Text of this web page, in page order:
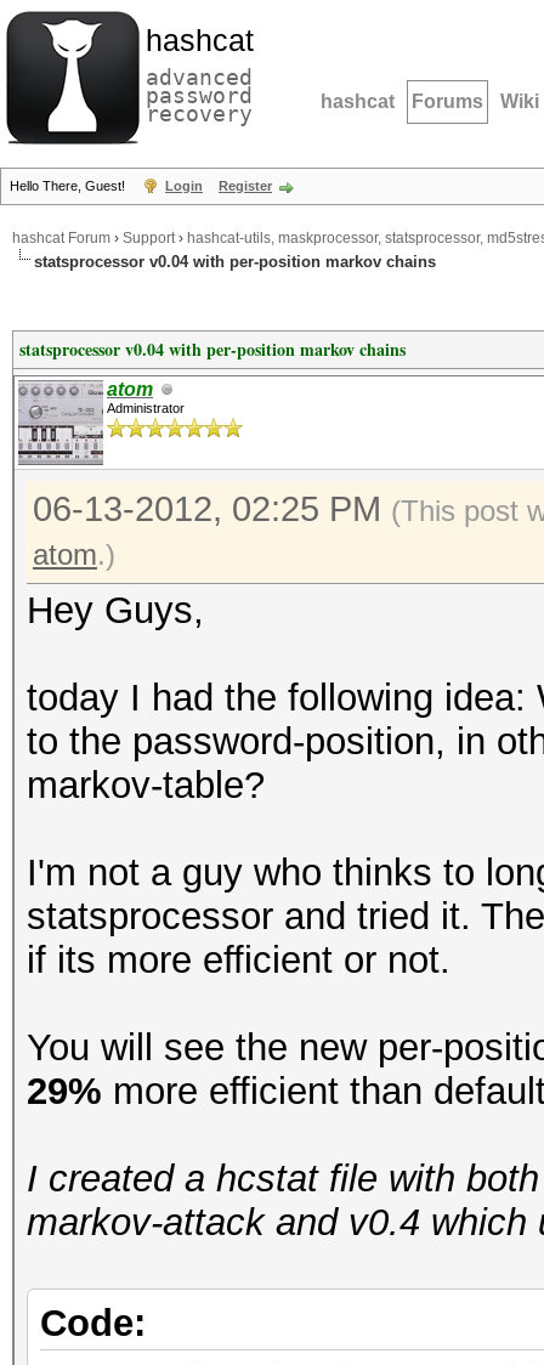
hashcat
advanced
password
recovery hashcat Forums Wiki
Hello There, Guest! Login Register
hashcat Forum › Support› hashcat-utils, maskprocessor, statsprocessor,
statsprocessor v0.04 with per-position markov chains
statsprocessor v0.04 with per-position markov chains
atom
Administrator
06-13-2012, 02:25 PM (This post
atom.)
Hey Guys,
today I had the following
to the password-position, in
markov-table?
I'm not a guy who thinks to
statsprocessor and tried it.
if its more efficient or not.
You will see the new per-
29% more efficient than
I created a hcstat file with
markov-attack and v0.4
Code: